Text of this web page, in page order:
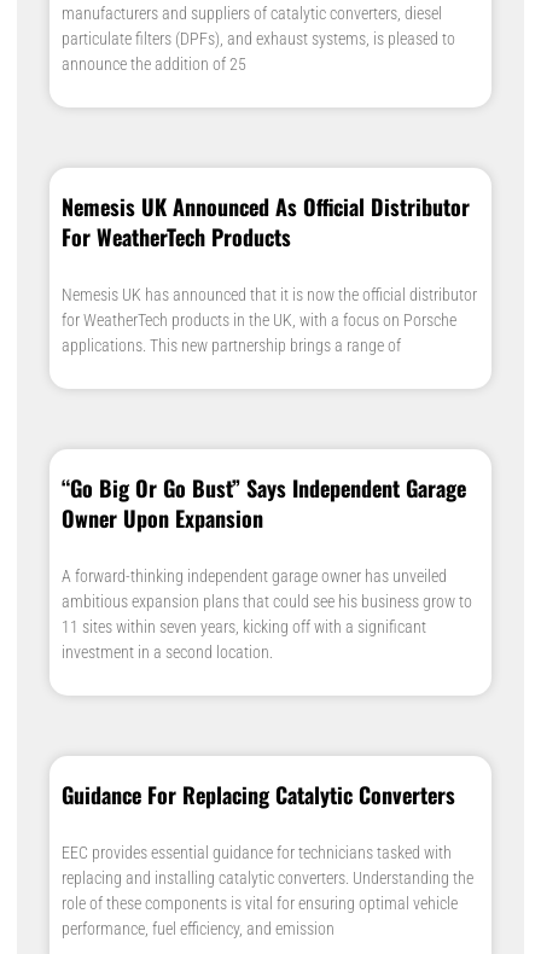
manufacturers and suppliers of catalytic converters, diesel
particulate filters (DPFs), and exhaust systems, is pleased to
announce the addition of 25
Nemesis UK Announced As Official Distributor
For WeatherTech Products
Nemesis UK has announced that it is now the official distributor
for WeatherTech products in the UK, with a focus on Porsche
applications. This new partnership brings a range of
“Go Big Or Go Bust” Says Independent Garage
Owner Upon Expansion
A forward-thinking independent garage owner has unveiled
ambitious expansion plans that could see his business grow to
11 sites within seven years, kicking off with a significant
investment in a second location.
Guidance For Replacing Catalytic Converters
EEC provides essential guidance for technicians tasked with
replacing and installing catalytic converters. Understanding the
role of these components is vital for ensuring optimal vehicle
performance, fuel efficiency, and emission